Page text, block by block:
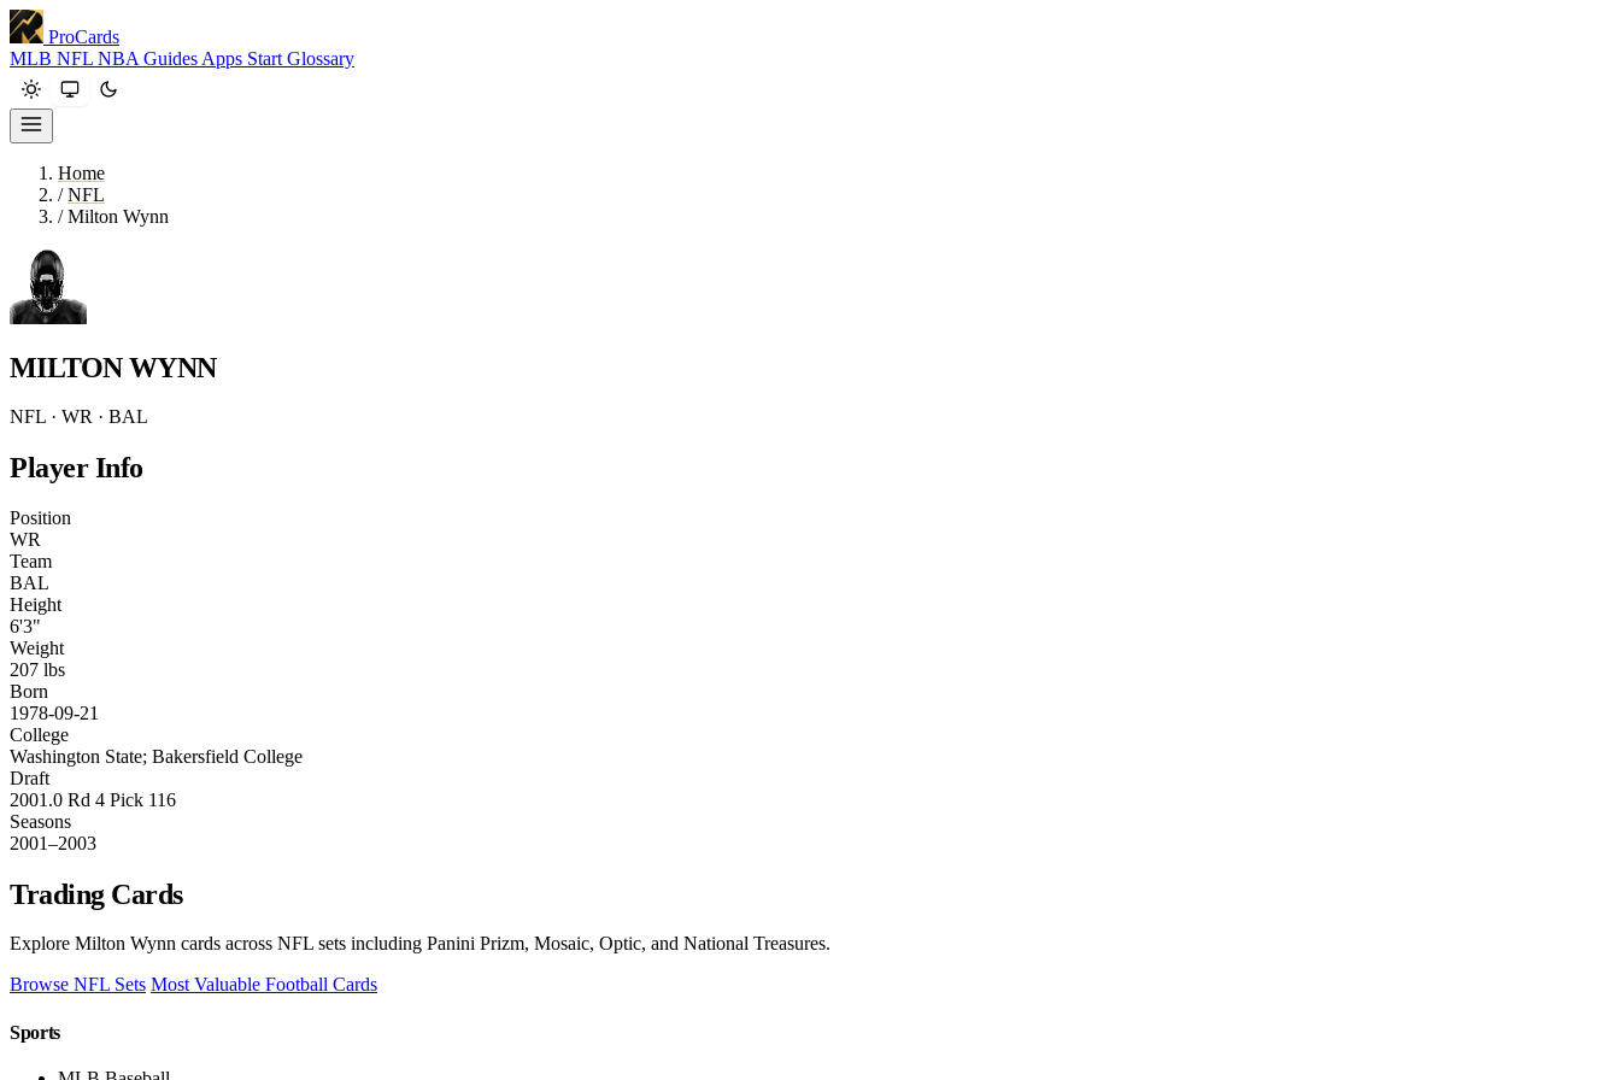
ProCards
MLB NFL NBA Guides Apps Start Glossary
Home
/ NFL
/ Milton Wynn
MILTON WYNN
NFL · WR · BAL
Player Info
Position
WR
Team
BAL
Height
6'3"
Weight
207 lbs
Born
1978-09-21
College
Washington State; Bakersfield College
Draft
2001.0 Rd 4 Pick 116
Seasons
2001–2003
Trading Cards
Explore Milton Wynn cards across NFL sets including Panini Prizm, Mosaic, Optic, and National Treasures.
Browse NFL Sets Most Valuable Football Cards
Sports